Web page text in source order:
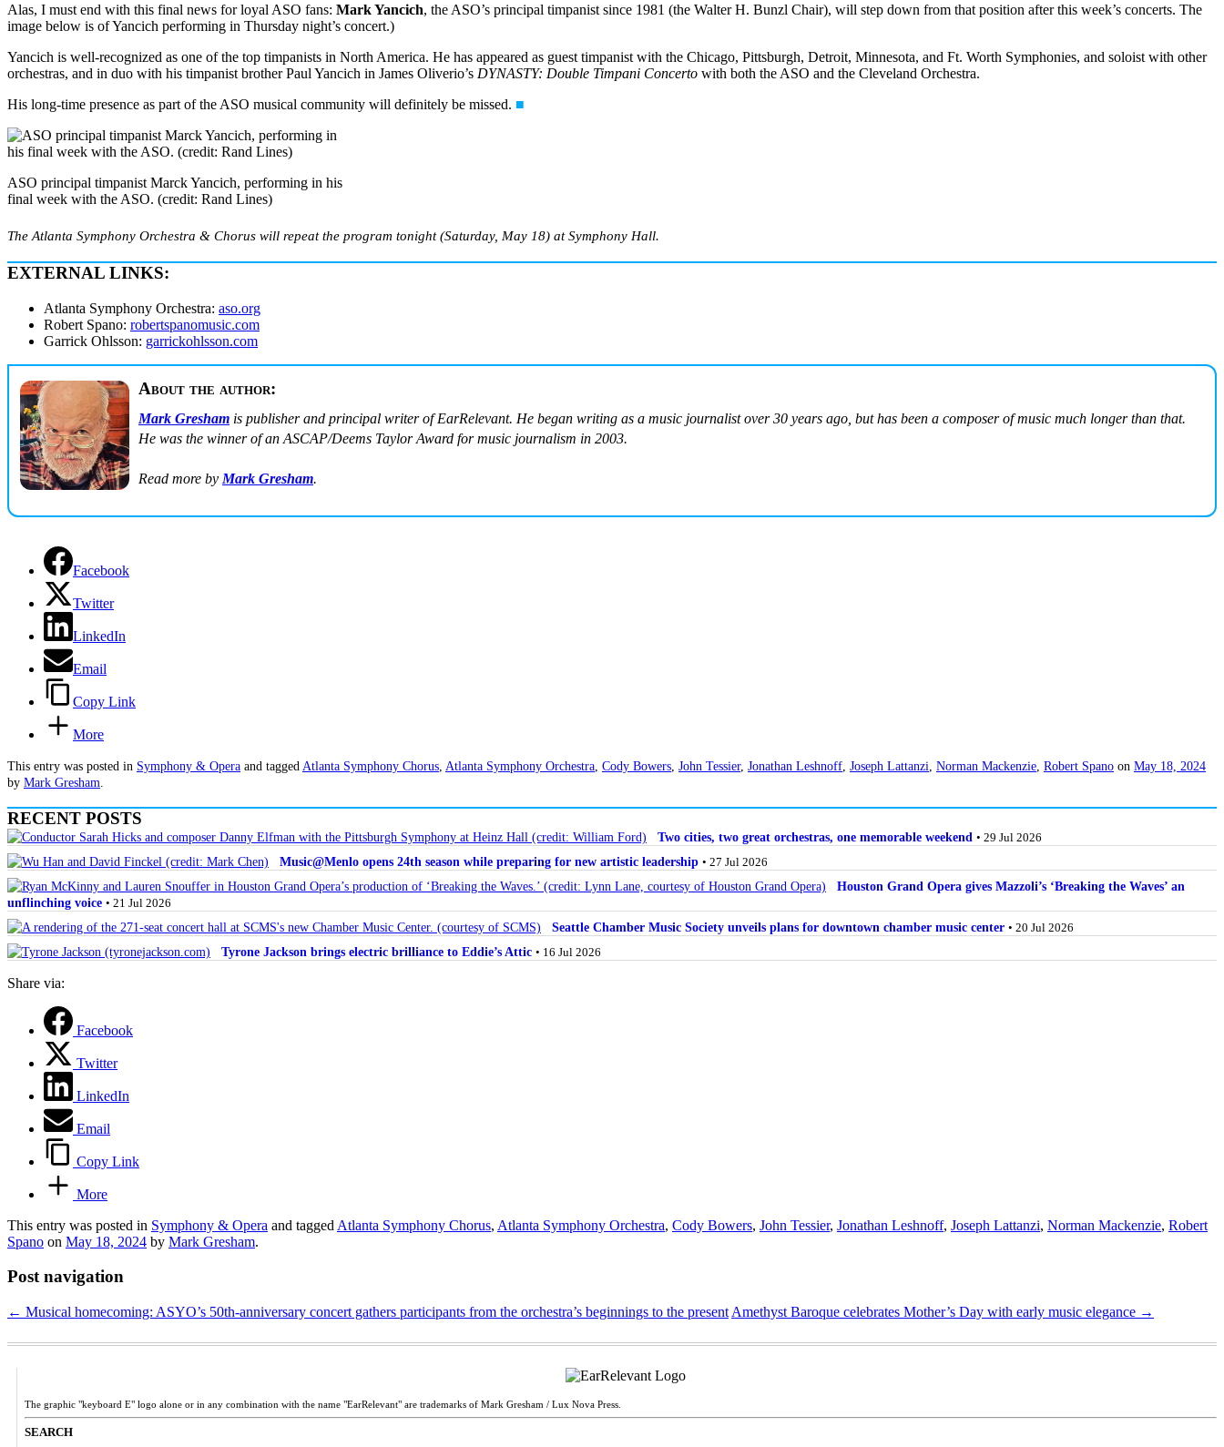
Alas, I must end with this final news for loyal ASO fans: Mark Yancich, the ASO’s principal timpanist since 1981 (the Walter H. Bunzl Chair), will step down from that position after this week’s concerts. The
image below is of Yancich performing in Thursday night’s concert.)
Yancich is well-recognized as one of the top timpanists in North America. He has appeared as guest timpanist with the Chicago, Pittsburgh, Detroit, Minnesota, and Ft. Worth Symphonies, and soloist with other
orchestras, and in duo with his timpanist brother Paul Yancich in James Oliverio’s DYNASTY: Double Timpani Concerto with both the ASO and the Cleveland Orchestra.
His long-time presence as part of the ASO musical community will definitely be missed. ■
ASO principal timpanist Marck Yancich, performing in his
final week with the ASO. (credit: Rand Lines)
The Atlanta Symphony Orchestra & Chorus will repeat the program tonight (Saturday, May 18) at Symphony Hall.
EXTERNAL LINKS:
Atlanta Symphony Orchestra: aso.org
Robert Spano: robertspanomusic.com
Garrick Ohlsson: garrickohlsson.com
About the author:
Mark Gresham is publisher and principal writer of EarRelevant. He began writing as a music journalist over 30 years ago, but has been a composer of music much longer than that.
He was the winner of an ASCAP/Deems Taylor Award for music journalism in 2003.
Read more by Mark Gresham.
Facebook
Twitter
LinkedIn
Email
Copy Link
More
This entry was posted in Symphony & Opera and tagged Atlanta Symphony Chorus Atlanta Symphony Orchestra Cody Bowers John Tessier, Jonathan Leshnoff Joseph Lattanzi Norman Mackenzie Robert Spano on May 18, 2024
by Mark Gresham
RECENT POSTS
Two cities, two great orchestras, one memorable weekend • 29 Jul 2026
Music@Menlo opens 24th season while preparing for new artistic leadership • 27 Jul 2026
Houston Grand Opera gives Mazzoli’s ‘Breaking the Waves’ an
unflinching voice • 21 Jul 2026
Seattle Chamber Music Society unveils plans for downtown chamber music center • 20 Jul 2026
Tyrone Jackson brings electric brilliance to Eddie’s Attic • 16 Jul 2026
Share via:
Facebook
Twitter
LinkedIn
Email
Copy Link
More
This entry was posted in Symphony & Opera and tagged Atlanta Symphony Chorus, Atlanta Symphony Orchestra, Cody Bowers, John Tessier, Jonathan Leshnoff, Joseph Lattanzi, Norman Mackenzie, Robert
Spano on May 18, 2024 by Mark Gresham.
Post navigation
← Musical homecoming: ASYO’s 50th-anniversary concert gathers participants from the orchestra’s beginnings to the present Amethyst Baroque celebrates Mother’s Day with early music elegance →
The graphic "keyboard E" logo alone or in any combination with the name "EarRelevant" are trademarks of Mark Gresham / Lux Nova Press.
SEARCH